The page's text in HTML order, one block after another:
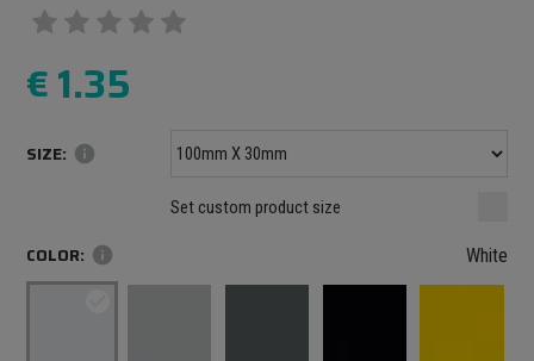
€1.35
SIZE: info
mm mm
Maximum size: 1000 mm
Set custom product size
COLOR: info White